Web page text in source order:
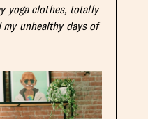
yoga clothes, totally
unhealthy days of